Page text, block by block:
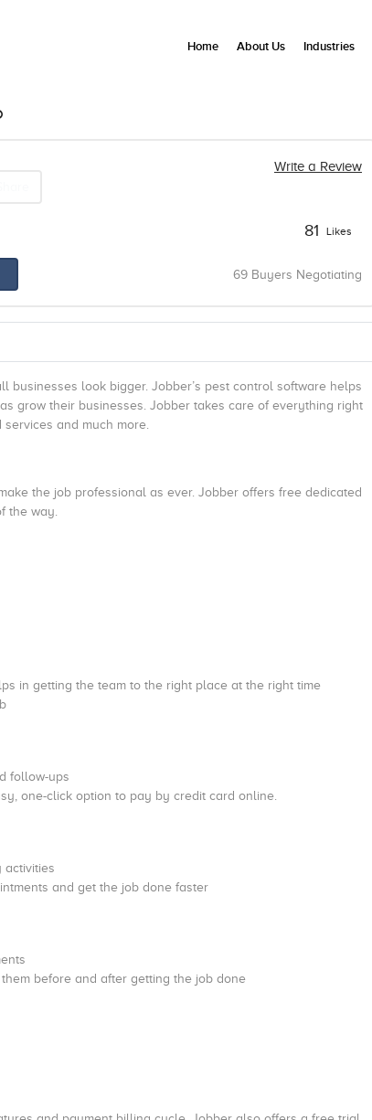
Write a Review
81 Likes
69 Buyers Negotiating
businesses look bigger. Jobber’s pest control software helps
grow their businesses. Jobber takes care of everything right
and much more.
the job professional as ever. Jobber offers free dedicated
the way.
in getting the team to the right place at the right time
follow-ups
one-click option to pay by credit card online.
activities
and get the job done faster
before and after getting the job done
Home About Us Industries